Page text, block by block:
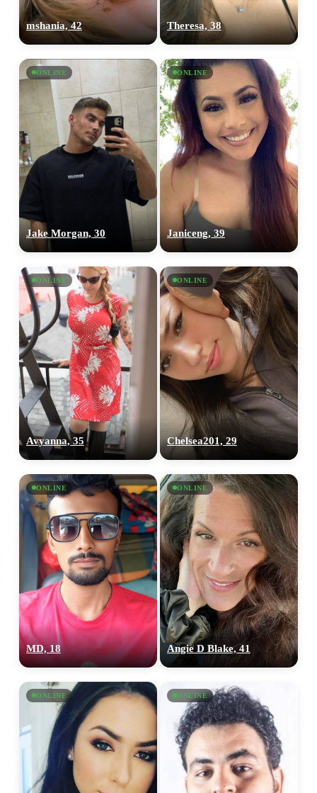
mshania, 42 Theresa, 38
ONLINE
Jake Morgan, 30
ONLINE
Janiceng, 39
ONLINE
Avyanna, 35
ONLINE
Chelsea201, 29
ONLINE
MD, 18
ONLINE
Angie D Blake, 41
ONLINE ONLINE